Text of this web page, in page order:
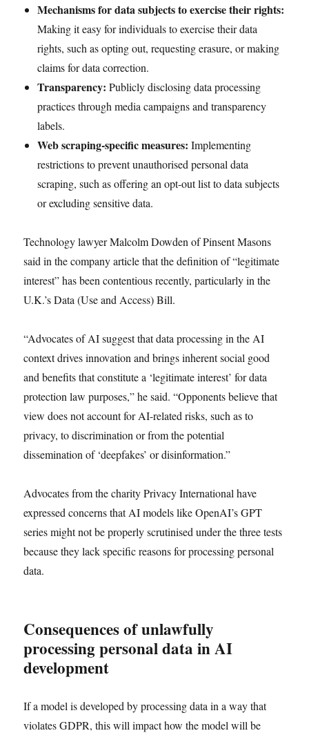
Mechanisms for data subjects to exercise their rights:
Making it easy for individuals to exercise their data
rights, such as opting out, requesting erasure, or making
claims for data correction.
Transparency: Publicly disclosing data processing
practices through media campaigns and transparency
labels.
Web scraping-specific measures: Implementing
restrictions to prevent unauthorised personal data
scraping, such as offering an opt-out list to data subjects
or excluding sensitive data.
Technology lawyer Malcolm Dowden of Pinsent Masons
said in the company article that the definition of “legitimate
interest” has been contentious recently, particularly in the
U.K.’s Data (Use and Access) Bill.
“Advocates of AI suggest that data processing in the AI
context drives innovation and brings inherent social good
and benefits that constitute a ‘legitimate interest’ for data
protection law purposes,” he said. “Opponents believe that
view does not account for AI-related risks, such as to
privacy, to discrimination or from the potential
dissemination of ‘deepfakes’ or disinformation.”
Advocates from the charity Privacy International have
expressed concerns that AI models like OpenAI’s GPT
series might not be properly scrutinised under the three tests
because they lack specific reasons for processing personal
data.
Consequences of unlawfully
processing personal data in AI
development
If a model is developed by processing data in a way that
violates GDPR, this will impact how the model will be